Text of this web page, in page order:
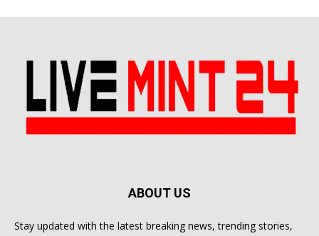
ABOUT US
Stay updated with the latest breaking news, trending stories,